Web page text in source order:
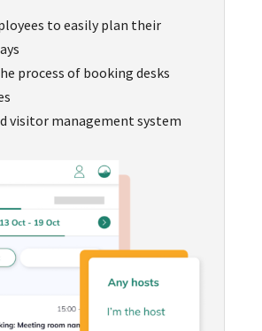
to easily plan their
process of booking desks
visitor management system